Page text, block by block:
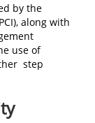
by the
along with
use of
step